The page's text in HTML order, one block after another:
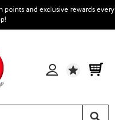
points and exclusive rewards every
Wishlist